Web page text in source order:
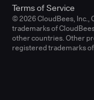
© 2026 CloudBees,
trademarks of
other countries. Other
registered trademarks
Terms of Service